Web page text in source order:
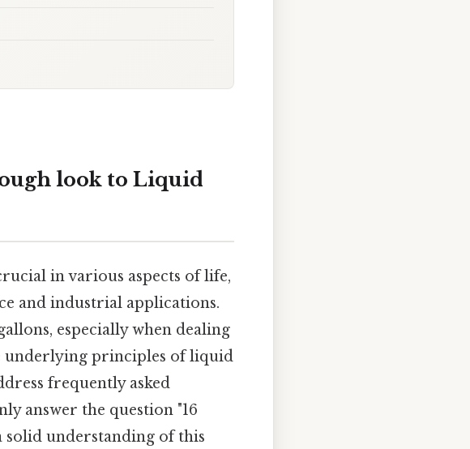
look to Liquid
in various aspects of life,
and industrial applications.
especially when dealing
underlying principles of liquid
frequently asked
answer the question "16
solid understanding of this